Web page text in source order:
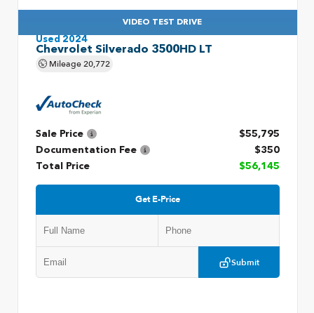
VIDEO TEST DRIVE
Used 2024
Chevrolet Silverado 3500HD LT
Mileage20,772
Sale Price
$55,795
Documentation Fee
$350
Total Price
$56,145
Get E-Price
Submit